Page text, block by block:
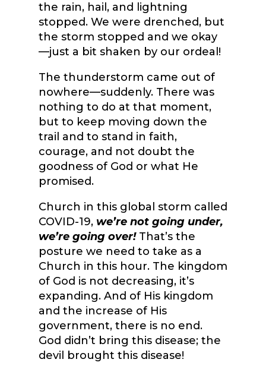
the rain, hail, and lightning
stopped. We were drenched, but
the storm stopped and we okay
—just a bit shaken by our ordeal!
The thunderstorm came out of
nowhere—suddenly. There was
nothing to do at that moment,
but to keep moving down the
trail and to stand in faith,
courage, and not doubt the
goodness of God or what He
promised.
Church in this global storm called
COVID-19, we’re not going under,
we’re going over!That’s the
posture we need to take as a
Church in this hour. The kingdom
of God is not decreasing, it’s
expanding. And of His kingdom
and the increase of His
government, there is no end.
God didn’t bring this disease; the
devil brought this disease!